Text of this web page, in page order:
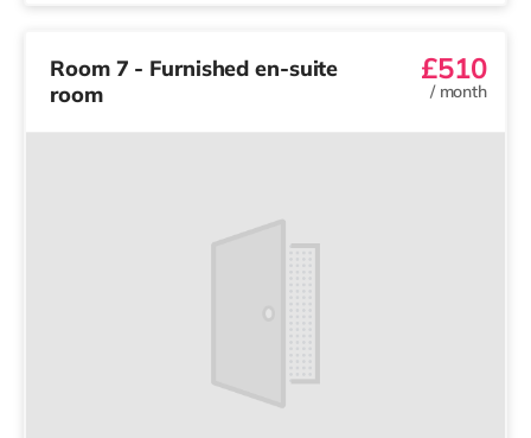
Room 7 - Furnished en-suite
room
£510
/ month